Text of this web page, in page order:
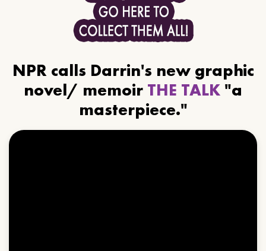
NPR calls Darrin's new graphic
novel/ memoir THE TALK "a
masterpiece."